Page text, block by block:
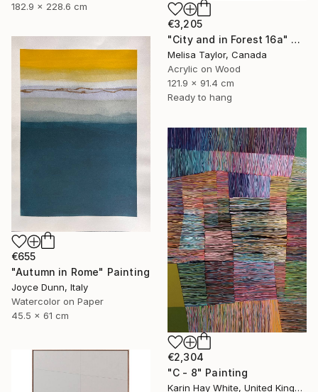
182.9 x 228.6 cm
€3,205
"City and in Forest 16a" Painting
Melisa Taylor, Canada
Acrylic on Wood
121.9 x 91.4 cm
Ready to hang
€655
"Autumn in Rome" Painting
Joyce Dunn, Italy
Watercolor on Paper
45.5 x 61 cm
€2,304
"C - 8" Painting
Karin Hay White, United Kingdom